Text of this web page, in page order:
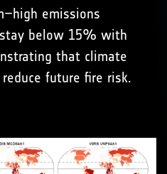
emissions
below 15% with
that climate
future fire risk.